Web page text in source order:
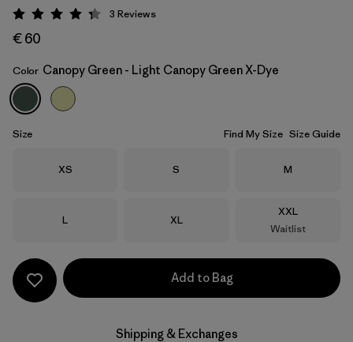
Canopy Green - Light Canopy Green X-Dye
Rating: 4.3 / 5
3 Reviews
€ 60
Color Canopy Green - Light Canopy Green X-Dye
Size Find My Size Size Guide
Size
XS Size
S Size
M
Size
L Size
XL
Size
XXL
Waitlist
Add to Bag
Shipping & Exchanges